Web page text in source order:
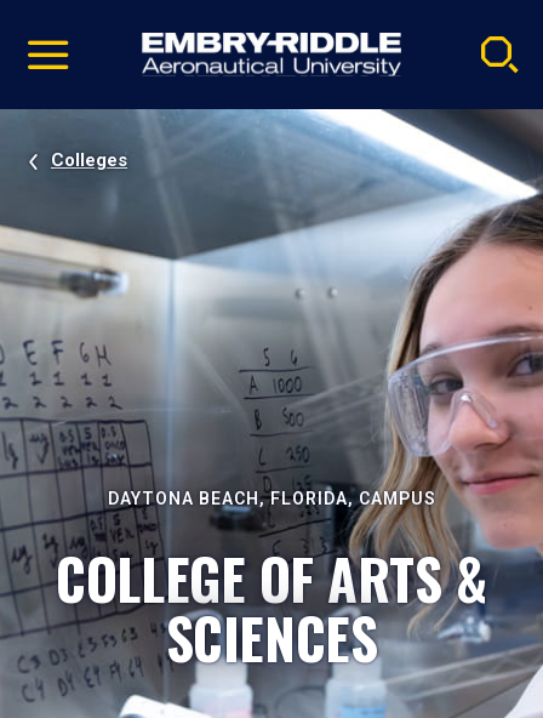
video
Navigation
Colleges
DAYTONA BEACH, FLORIDA, CAMPUS
COLLEGE OF ARTS &
SCIENCES